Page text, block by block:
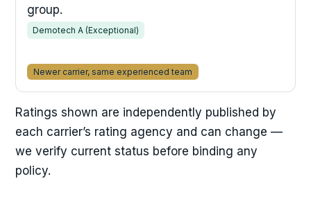
group.
Demotech A (Exceptional)
Newer carrier, same experienced team
Ratings shown are independently published by
each carrier’s rating agency and can change —
we verify current status before binding any
policy.